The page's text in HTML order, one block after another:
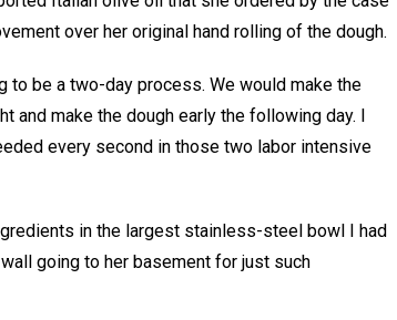
over her original hand rolling of the dough.
to be a two-day process. We would make the
and make the dough early the following day. I
every second in those two labor intensive
in the largest stainless-steel bowl I had
going to her basement for just such